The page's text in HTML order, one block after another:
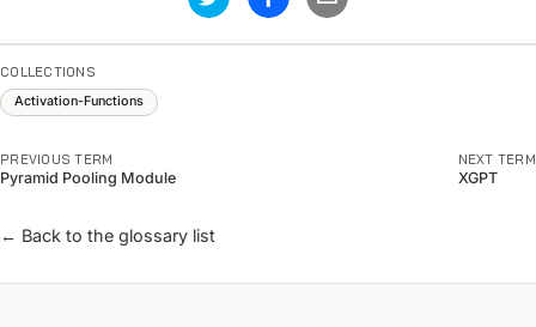
COLLECTIONS
Activation-Functions
PREVIOUS TERM
Pyramid Pooling Module
NEXT TERM
XGPT
← Back to the glossary list